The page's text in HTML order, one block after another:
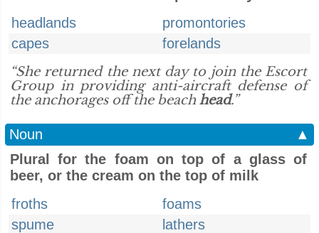
headlands
promontories
capes
forelands
“She returned the next day to join the Escort
Group in providing anti-aircraft defense of
the anchorages off the beachhead.”
Noun
▲
Plural for the foam on top of a glass of
beer, or the cream on the top of milk
froths
foams
spume
lathers